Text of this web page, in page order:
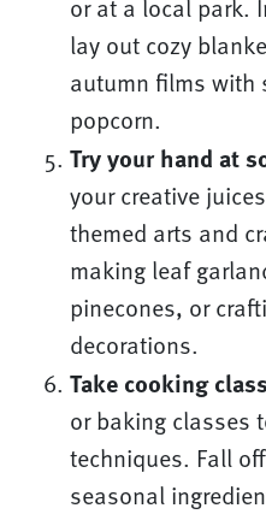
or at a local park.
lay out cozy
autumn films with
popcorn.
Try your hand at
your creative
themed arts and
making leaf
pinecones, or
decorations.
Take cooking
or baking classes
techniques. Fall
seasonal